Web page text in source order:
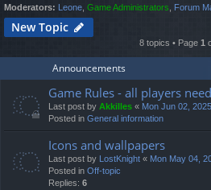
s
Moderators: Leone Game Administrators Forum
New Topic
8 topics • Page 1
Announcements
Game Rules - all players
Last post by Akkilles « Mon Jun 02,
Posted in General information
Icons and wallpapers
Last post by LostKnight « Mon May 04,
Posted in Off-topic
Replies: 6